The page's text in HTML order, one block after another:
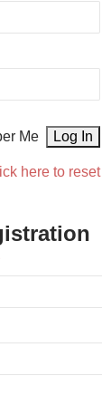
Me
here to reset